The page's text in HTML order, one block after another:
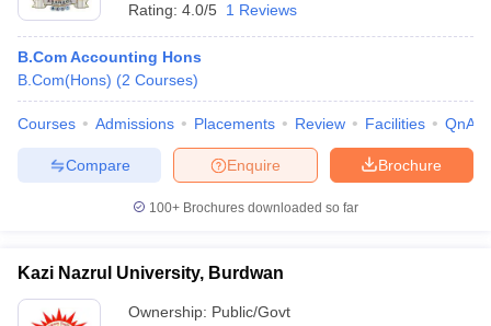
Rating: 4.0/5 1 Reviews
B.Com Accounting Hons
B.Com(Hons) (2 Courses)
Courses Admissions Placements Review Facilities QnA
Brochure
Enquire
Compare
100+ Brochures downloaded so far
Kazi Nazrul University, Burdwan
Ownership: Public/Govt